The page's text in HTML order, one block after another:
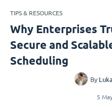
TIPS & RESOURCES
Why Enterprises
Secure and
Scheduling
By
5